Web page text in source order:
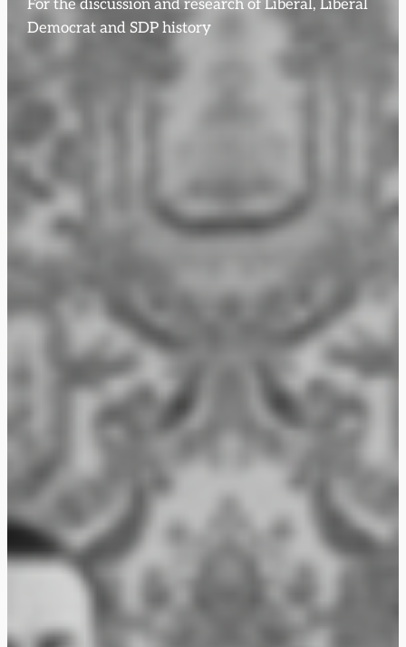
For the discussion and research of Liberal, Liberal
Democrat and SDP history